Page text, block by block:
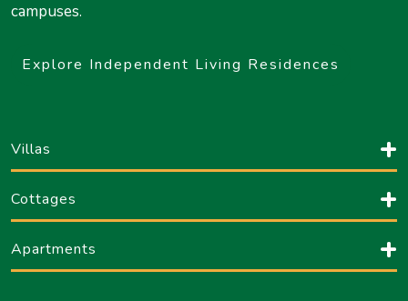
campuses.
Explore Independent Living Residences
Villas
Cottages
Apartments